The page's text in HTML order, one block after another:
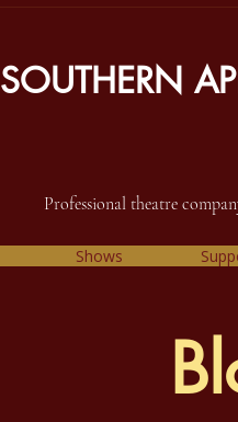
SOUTHERN
Professional theatre
Shows